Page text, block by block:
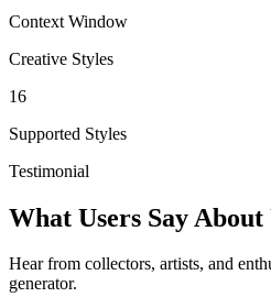
Context Window
Creative Styles
16
Supported Styles
Testimonial
What Users Say About
Hear from collectors, artists, and
generator.